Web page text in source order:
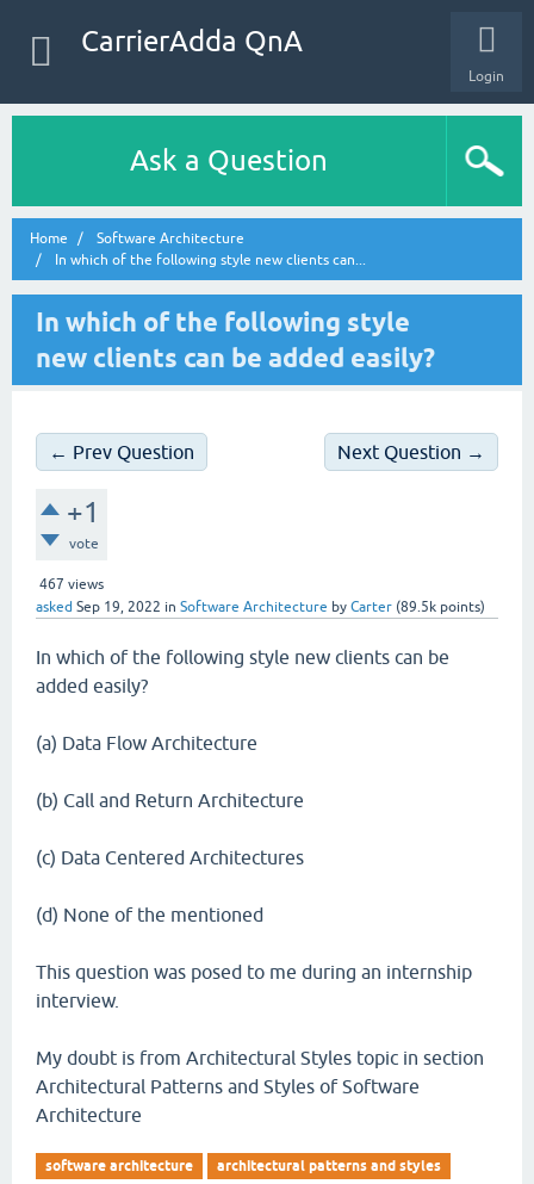
Login
CarrierAdda QnA
Ask a Question
Home
Software Architecture
In which of the following style new clients can...
In which of the following style
new clients can be added easily?
← Prev Question Next Question →
+1
vote
467 views
asked Sep 19, 2022 in Software Architecture by Carter (89.5k points)
In which of the following style new clients can be
added easily?
(a) Data Flow Architecture
(b) Call and Return Architecture
(c) Data Centered Architectures
(d) None of the mentioned
This question was posed to me during an internship
interview.
My doubt is from Architectural Styles topic in section
Architectural Patterns and Styles of Software
Architecture
software architecture
architectural patterns and styles